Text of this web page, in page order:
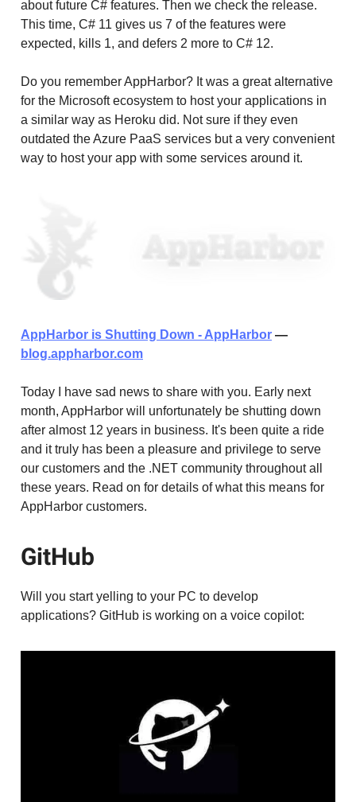
about future C# features. Then we check the release.
This time, C# 11 gives us 7 of the features were
expected, kills 1, and defers 2 more to C# 12.
Do you remember AppHarbor? It was a great alternative
for the Microsoft ecosystem to host your applications in
a similar way as Heroku did. Not sure if they even
outdated the Azure PaaS services but a very convenient
way to host your app with some services around it.
AppHarbor is Shutting Down - AppHarbor —
blog.appharbor.com
Today I have sad news to share with you. Early next
month, AppHarbor will unfortunately be shutting down
after almost 12 years in business. It's been quite a ride
and it truly has been a pleasure and privilege to serve
our customers and the .NET community throughout all
these years. Read on for details of what this means for
AppHarbor customers.
GitHub
Will you start yelling to your PC to develop
applications? GitHub is working on a voice copilot: